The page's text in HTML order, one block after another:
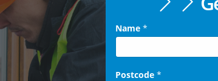
Name *
Postcode *